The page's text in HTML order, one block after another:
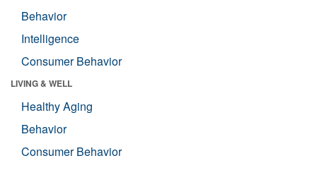
Behavior
Intelligence
Consumer Behavior
LIVING & WELL
Healthy Aging
Behavior
Consumer Behavior